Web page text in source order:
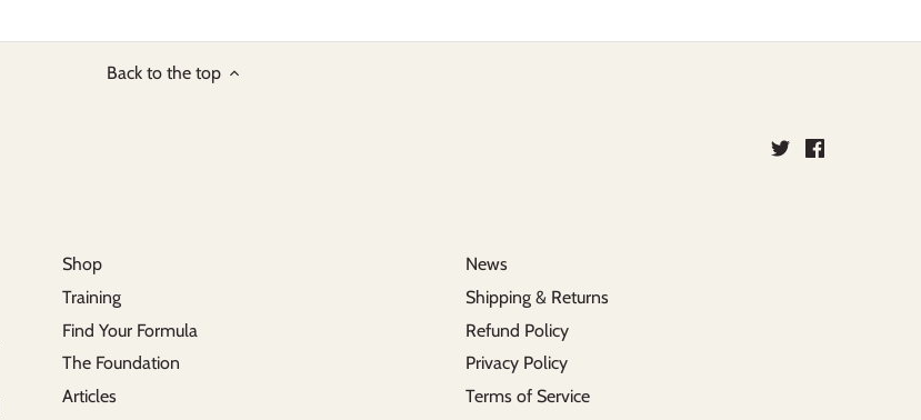
Back to the top
Shop
Training
Find Your Formula
The Foundation
Articles
News
Shipping & Returns
Refund Policy
Privacy Policy
Terms of Service